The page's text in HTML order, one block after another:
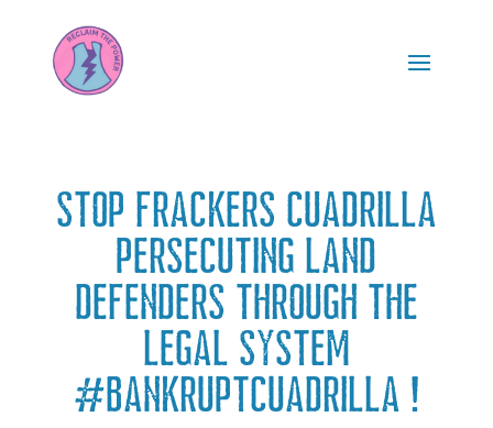
Stop frackers Cuadrilla
persecuting land
defenders through the
legal system
#BankruptCuadrilla !